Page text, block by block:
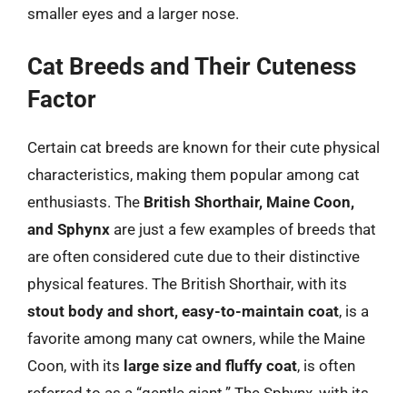
smaller eyes and a larger nose.
Cat Breeds and Their Cuteness
Factor
Certain cat breeds are known for their cute physical
characteristics, making them popular among cat
enthusiasts. The British Shorthair, Maine Coon,
and Sphynx are just a few examples of breeds that
are often considered cute due to their distinctive
physical features. The British Shorthair, with its
stout body and short, easy-to-maintain coat, is a
favorite among many cat owners, while the Maine
Coon, with its large size and fluffy coat, is often